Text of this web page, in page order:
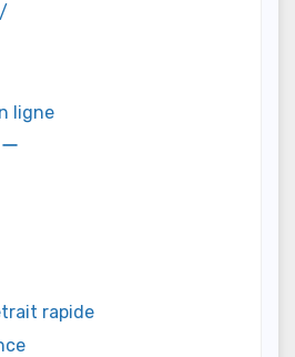
ligne
rapide